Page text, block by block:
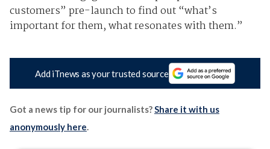
customers” pre-launch to find out “what’s
important for them, what resonates with them.”
Add iTnews as your trusted source
Got a news tip for our journalists?Share it with us
anonymously here.